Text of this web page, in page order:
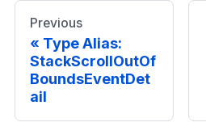
Previous
Type Alias:
StackScrollOutOf
BoundsEventDet
ail